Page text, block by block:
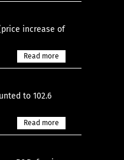
increase of
Read more
to 102.6
Read more